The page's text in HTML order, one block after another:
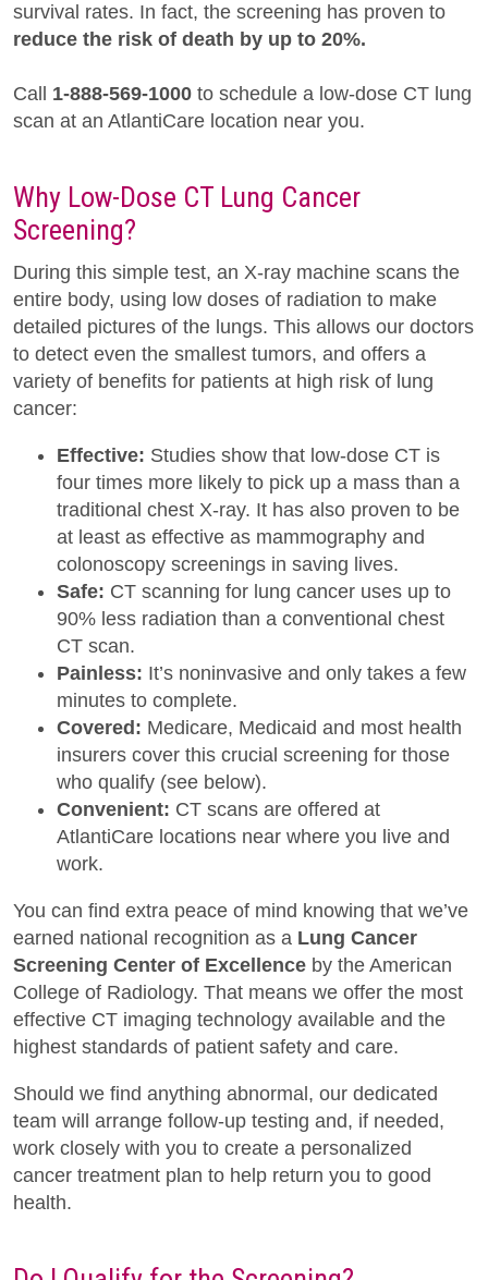
survival rates. In fact, the screening has proven to
reduce the risk of death by up to 20%.
Call 1-888-569-1000 to schedule a low-dose CT lung
scan at an AtlantiCare location near you.
Why Low-Dose CT Lung Cancer
Screening?
During this simple test, an X-ray machine scans the
entire body, using low doses of radiation to make
detailed pictures of the lungs. This allows our doctors
to detect even the smallest tumors, and offers a
variety of benefits for patients at high risk of lung
cancer:
Effective: Studies show that low-dose CT is
four times more likely to pick up a mass than a
traditional chest X-ray. It has also proven to be
at least as effective as mammography and
colonoscopy screenings in saving lives.
Safe: CT scanning for lung cancer uses up to
90% less radiation than a conventional chest
CT scan.
Painless: It’s noninvasive and only takes a few
minutes to complete.
Covered: Medicare, Medicaid and most health
insurers cover this crucial screening for those
who qualify (see below).
Convenient: CT scans are offered at
AtlantiCare locations near where you live and
work.
You can find extra peace of mind knowing that we’ve
earned national recognition as a Lung Cancer
Screening Center of Excellence by the American
College of Radiology. That means we offer the most
effective CT imaging technology available and the
highest standards of patient safety and care.
Should we find anything abnormal, our dedicated
team will arrange follow-up testing and, if needed,
work closely with you to create a personalized
cancer treatment plan to help return you to good
health.